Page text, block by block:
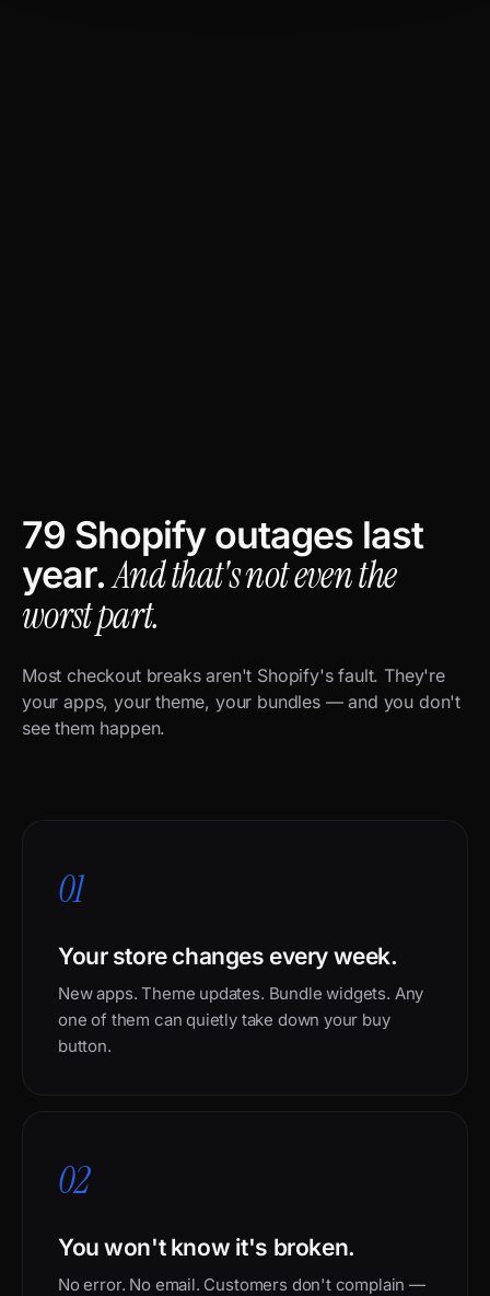
79 Shopify outages last
year.And that's not even the
worst part.
Most checkout breaks aren't Shopify's fault. They're
your apps, your theme, your bundles — and you don't
see them happen.
01
Your store changes every week.
New apps. Theme updates. Bundle widgets. Any
one of them can quietly take down your buy
button.
02
You won't know it's broken.
No error. No email. Customers don't complain —